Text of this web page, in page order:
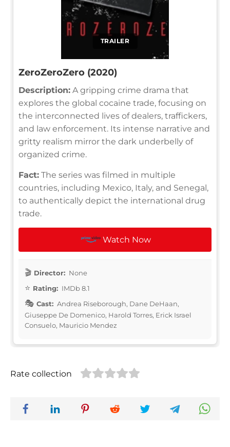
TRAILER
ZeroZeroZero (2020)
Description: A gripping crime drama that
explores the global cocaine trade, focusing on
the interconnected lives of dealers, traffickers,
and law enforcement. Its intense narrative and
gritty realism mirror the dark underbelly of
organized crime.
Fact: The series was filmed in multiple
countries, including Mexico, Italy, and Senegal,
to authentically depict the international drug
trade.
Watch Now
Director: None
Rating: IMDb 8.1
Cast: Andrea Riseborough, Dane DeHaan,
Giuseppe De Domenico, Harold Torres, Erick Israel
Consuelo, Mauricio Mendez
Rate collection